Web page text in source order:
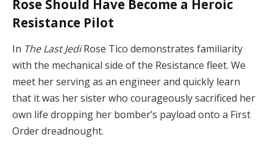
Rose Should Have Become a Heroic
Resistance Pilot
In The Last JediRose Tico demonstrates familiarity
with the mechanical side of the Resistance fleet. We
meet her serving as an engineer and quickly learn
that it was her sister who courageously sacrificed her
own life dropping her bomber’s payload onto a First
Order dreadnought.